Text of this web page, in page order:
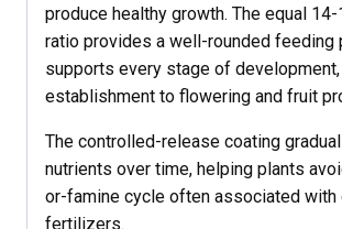
produce healthy growth. The equal
ratio provides a well-rounded feeding
supports every stage of
establishment to flowering and fruit
The controlled-release coating
nutrients over time, helping plants
or-famine cycle often associated with
fertilizers.